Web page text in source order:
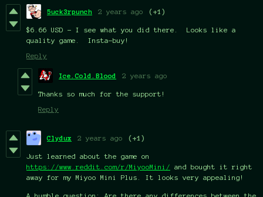
5uck3rpunch 2 years ago (+1)
$6.66 USD - I see what you did there. Looks like a
quality game. Insta-buy!
Reply
Ice.Cold.Blood 2 years ago
Thanks so much for the support!
Reply
Clydux 2 years ago (+1)
Just learned about the game on
https://www.reddit.com/r/MiyooMini/ and bought it right
away for my Miyoo Mini Plus. It looks very appealing!
A humble question: Are there any differences between the